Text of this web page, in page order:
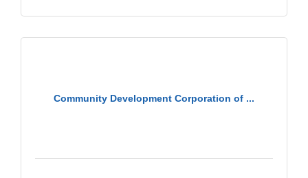
Community Development Corporation of ...